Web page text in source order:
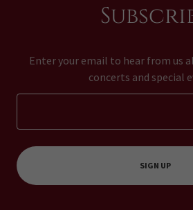
Enter your email to hear from us
concerts and special
SIGN UP